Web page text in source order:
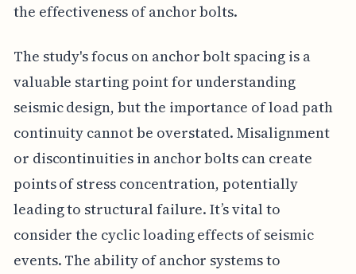
the effectiveness of anchor bolts.
The study's focus on anchor bolt spacing is a
valuable starting point for understanding
seismic design, but the importance of load path
continuity cannot be overstated. Misalignment
or discontinuities in anchor bolts can create
points of stress concentration, potentially
leading to structural failure. It’s vital to
consider the cyclic loading effects of seismic
events. The ability of anchor systems to